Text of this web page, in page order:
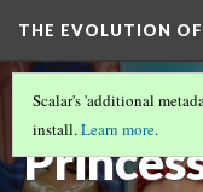
THE EVOLUTION
Disney
Scalar's 'additional
install.Learn more.